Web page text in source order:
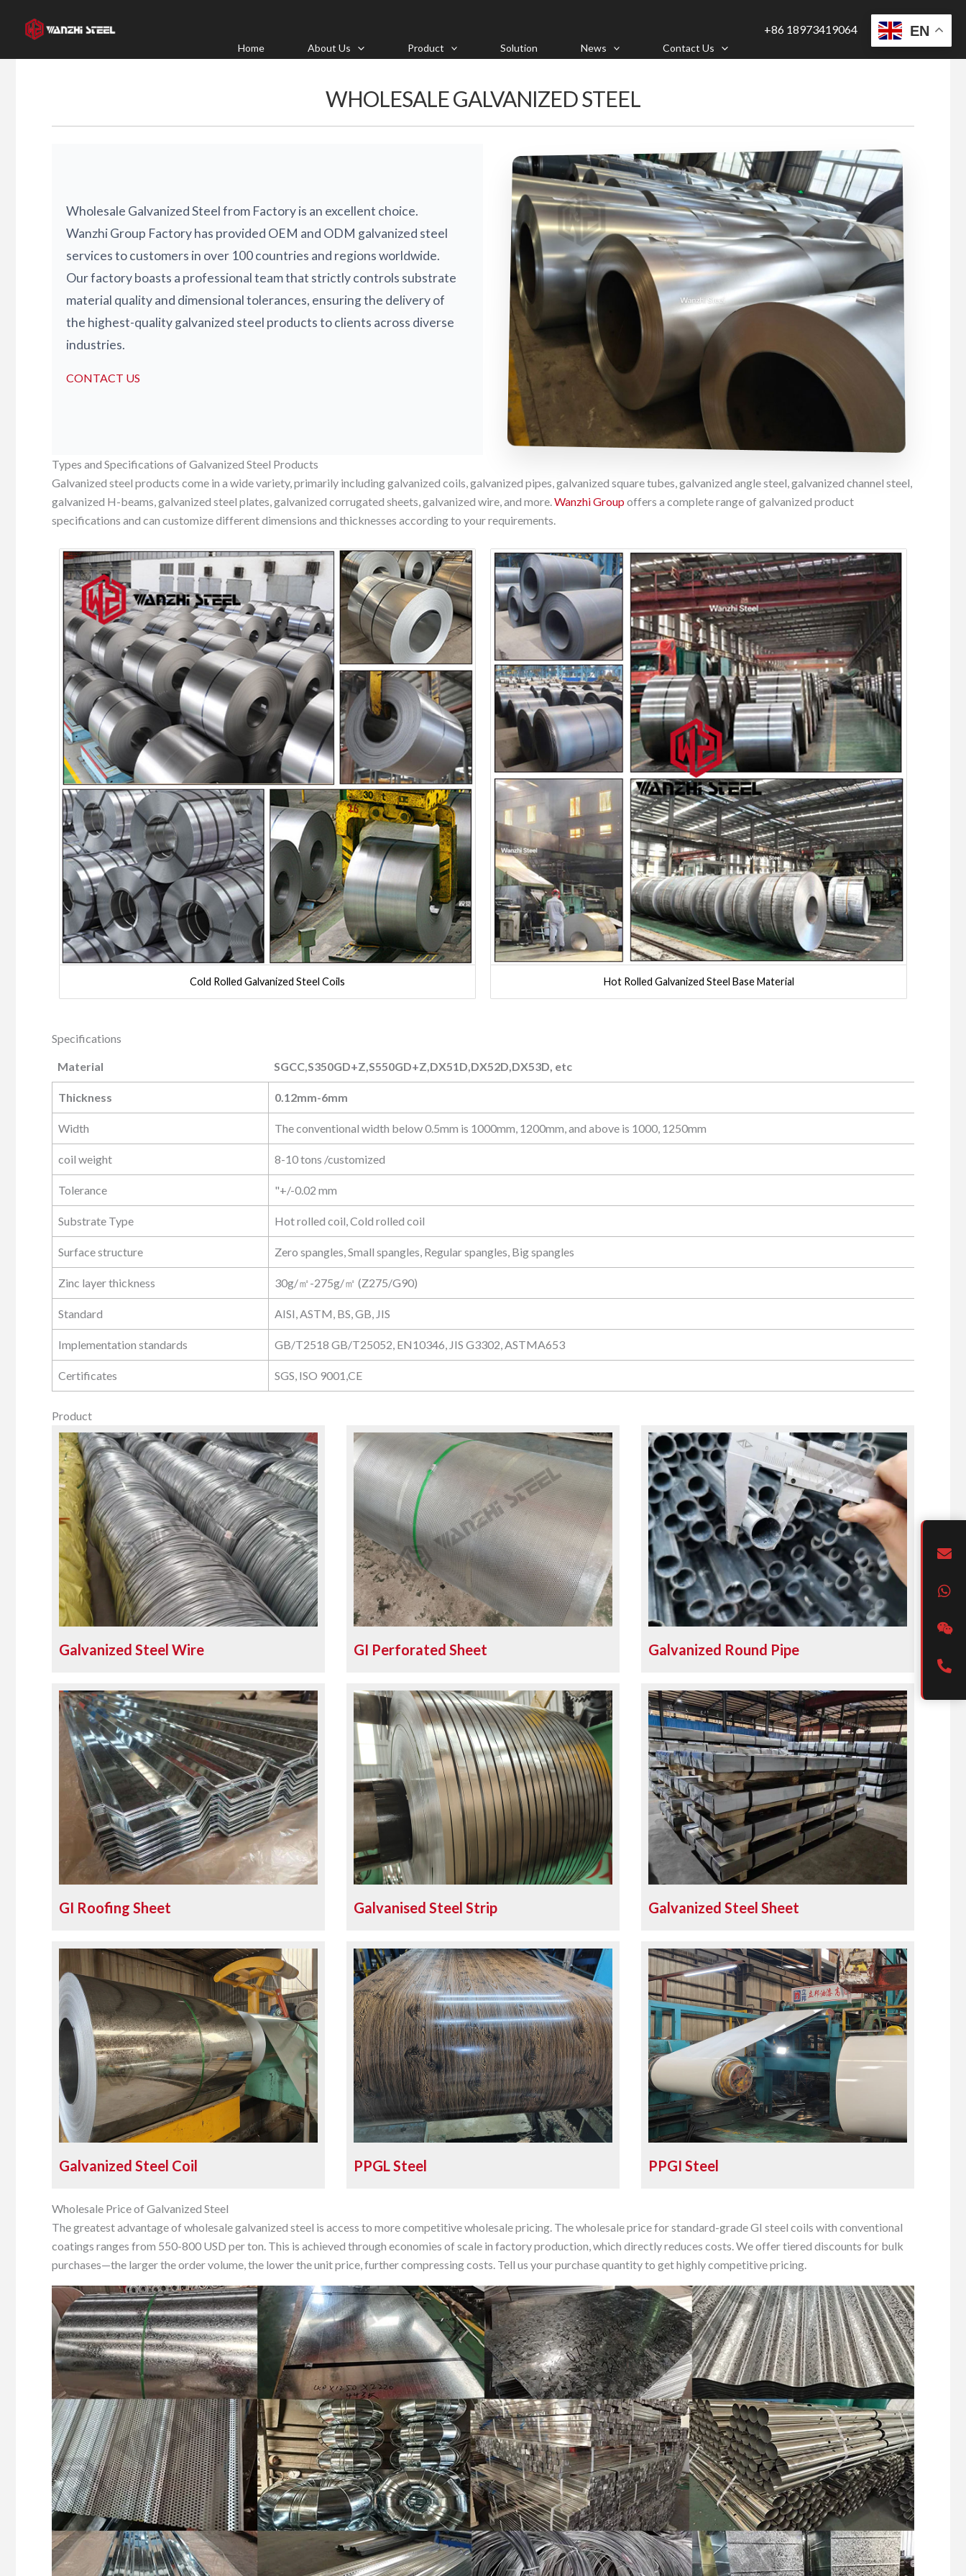
Home About Us Product Solution News Contact Us
+86 18973419064
WHOLESALE GALVANIZED STEEL
Wholesale Galvanized Steel from Factory is an excellent choice.
Wanzhi Group Factory has provided OEM and ODM galvanized steel
services to customers in over 100 countries and regions worldwide.
Our factory boasts a professional team that strictly controls substrate
material quality and dimensional tolerances, ensuring the delivery of
the highest-quality galvanized steel products to clients across diverse
industries.
CONTACT US
Types and Specifications of Galvanized Steel Products
Galvanized steel products come in a wide variety, primarily including galvanized coils, galvanized pipes, galvanized square tubes, galvanized angle steel, galvanized channel steel,
galvanized H-beams, galvanized steel plates, galvanized corrugated sheets, galvanized wire, and more. Wanzhi Group offers a complete range of galvanized product
specifications and can customize different dimensions and thicknesses according to your requirements.
Cold Rolled Galvanized Steel Coils Hot Rolled Galvanized Steel Base Material
Specifications
Material
SGCC,S350GD+Z,S550GD+Z,DX51D,DX52D,DX53D, etc
Thickness 0.12mm-6mm
Width The conventional width below 0.5mm is 1000mm, 1200mm, and above is 1000, 1250mm
coil weight 8-10 tons /customized
Tolerance "+/-0.02 mm
Substrate Type Hot rolled coil, Cold rolled coil
Surface structure Zero spangles, Small spangles, Regular spangles, Big spangles
Zinc layer thickness 30g/㎡-275g/㎡ (Z275/G90)
Standard AISI, ASTM, BS, GB, JIS
Implementation standards GB/T2518 GB/T25052, EN10346, JIS G3302, ASTMA653
Certificates SGS, ISO 9001,CE
Product
Galvanized Steel Wire GI Perforated Sheet Galvanized Round Pipe
GI Roofing Sheet Galvanised Steel Strip Galvanized Steel Sheet
Galvanized Steel Coil PPGL Steel PPGI Steel
Wholesale Price of Galvanized Steel
The greatest advantage of wholesale galvanized steel is access to more competitive wholesale pricing. The wholesale price for standard-grade GI steel coils with conventional
coatings ranges from 550-800 USD per ton. This is achieved through economies of scale in factory production, which directly reduces costs. We offer tiered discounts for bulk
purchases—the larger the order volume, the lower the unit price, further compressing costs. Tell us your purchase quantity to get highly competitive pricing.
EN